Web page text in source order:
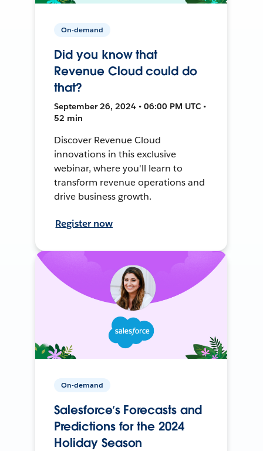
On-demand
Did you know that
Revenue Cloud could do
that?
September 26, 2024 • 06:00 PM UTC •
52 min
Discover Revenue Cloud
innovations in this exclusive
webinar, where you'll learn to
transform revenue operations and
drive business growth.
Register now
On-demand
Salesforce’s Forecasts and
Predictions for the 2024
Holiday Season